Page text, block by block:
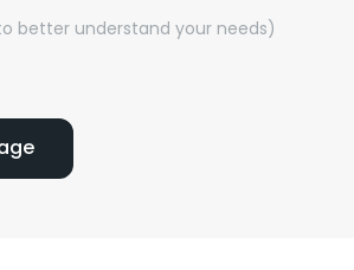
better understand your needs)